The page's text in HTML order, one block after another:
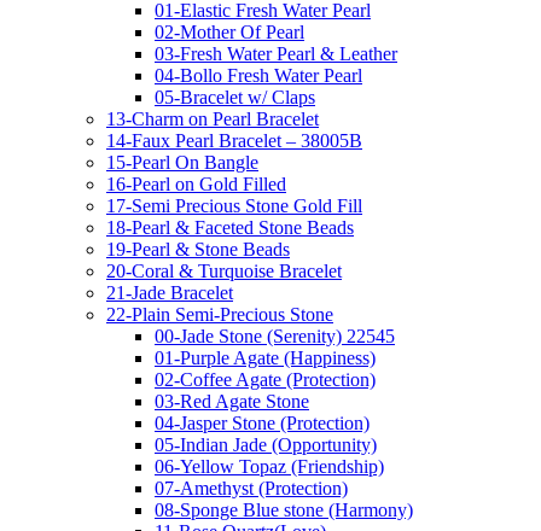
01-Elastic Fresh Water Pearl
02-Mother Of Pearl
03-Fresh Water Pearl & Leather
04-Bollo Fresh Water Pearl
05-Bracelet w/ Claps
13-Charm on Pearl Bracelet
14-Faux Pearl Bracelet – 38005B
15-Pearl On Bangle
16-Pearl on Gold Filled
17-Semi Precious Stone Gold Fill
18-Pearl & Faceted Stone Beads
19-Pearl & Stone Beads
20-Coral & Turquoise Bracelet
21-Jade Bracelet
22-Plain Semi-Precious Stone
00-Jade Stone (Serenity) 22545
01-Purple Agate (Happiness)
02-Coffee Agate (Protection)
03-Red Agate Stone
04-Jasper Stone (Protection)
05-Indian Jade (Opportunity)
06-Yellow Topaz (Friendship)
07-Amethyst (Protection)
08-Sponge Blue stone (Harmony)